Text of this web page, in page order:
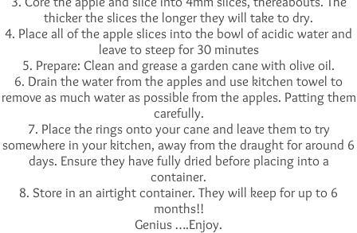
thicker the slices the longer they will take to dry.
4. Place all of the apple slices into the bowl of acidic water and
leave to steep for 30 minutes
5. Prepare: Clean and grease a garden cane with olive oil.
6. Drain the water from the apples and use kitchen towel to
remove as much water as possible from the apples. Patting them
carefully.
7. Place the rings onto your cane and leave them to try
somewhere in your kitchen, away from the draught for around 6
days. Ensure they have fully dried before placing into a
container.
8. Store in an airtight container. They will keep for up to 6
months!!
Genius ….Enjoy.